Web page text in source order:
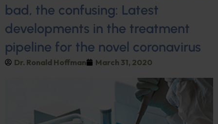
bad, the confusing: Latest
developments in the treatment
pipeline for the novel coronavirus
Dr. Ronald Hoffman March 31, 2020